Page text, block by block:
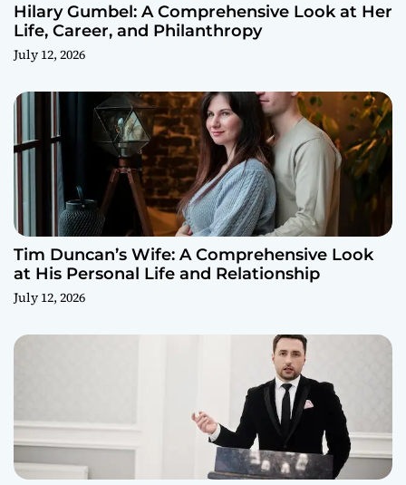
Hilary Gumbel: A Comprehensive Look at Her
Life, Career, and Philanthropy
July 12, 2026
Tim Duncan’s Wife: A Comprehensive Look
at His Personal Life and Relationship
July 12, 2026